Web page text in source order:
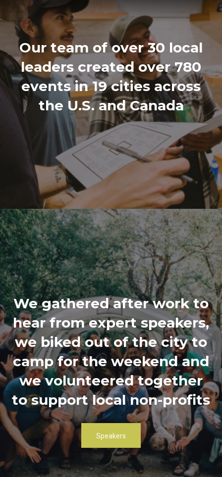
Our team of over 30 local
leaders created over 780
events in 19 cities across
the U.S. and Canada
We gathered after work to
hear from expert speakers,
we biked out of the city to
camp for the weekend and
we volunteered together
to support local non-profits
Speakers